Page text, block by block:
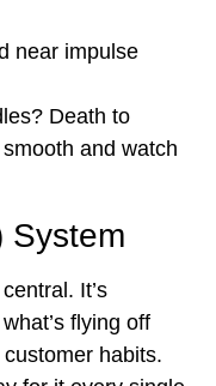
near impulse
Death to
and watch
System
It’s
flying off
habits.